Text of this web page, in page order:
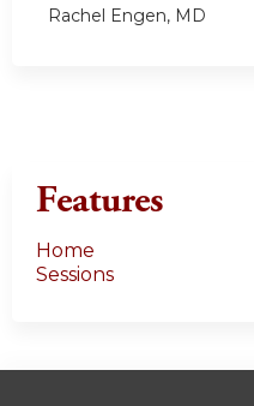
Rachel Engen, MD
Features
Home
Sessions